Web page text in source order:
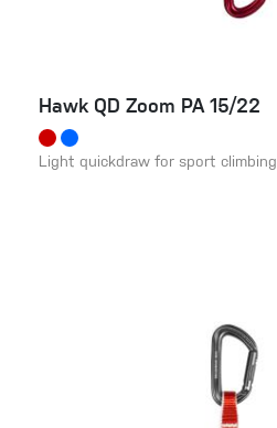
Hawk QD Zoom PA 15/22
Light quickdraw for sport climbing